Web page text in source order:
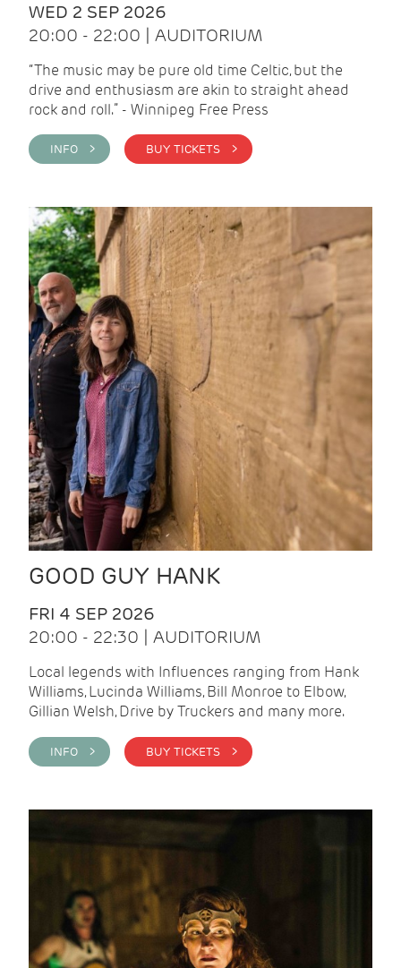
WED 2 SEP 2026
20:00 - 22:00 | AUDITORIUM
“The music may be pure old time Celtic, but the
drive and enthusiasm are akin to straight ahead
rock and roll.” - Winnipeg Free Press
INFO > BUY TICKETS >
GOOD GUY HANK
FRI 4 SEP 2026
20:00 - 22:30 | AUDITORIUM
Local legends with Influences ranging from Hank
Williams, Lucinda Williams, Bill Monroe to Elbow,
Gillian Welsh, Drive by Truckers and many more.
INFO > BUY TICKETS >